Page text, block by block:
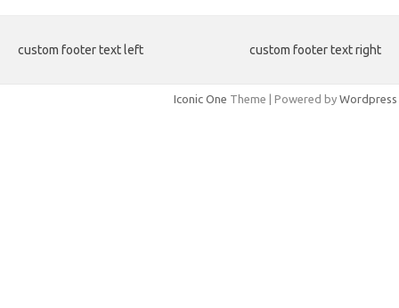
custom footer text left custom footer text right
Iconic One Theme | Powered by Wordpress